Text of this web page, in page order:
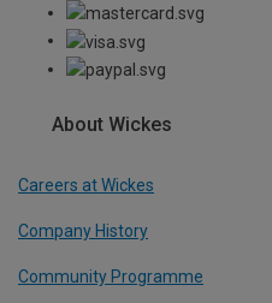
About Wickes
Careers at Wickes
Company History
Community Programme